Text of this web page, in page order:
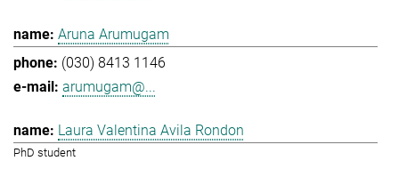
Aruna Arumugam
(030) 8413 1146
arumugam@...
Laura Valentina Avila Rondon
PhD student